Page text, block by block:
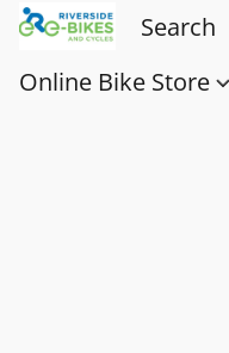
Online Bike Store